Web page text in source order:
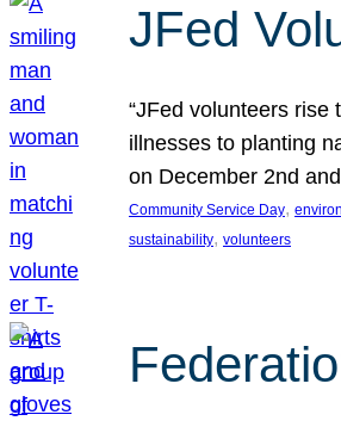
JFed
“JFed volunteers
illnesses to planting
on December 2nd
Community Service Day,
sustainability, volunteers